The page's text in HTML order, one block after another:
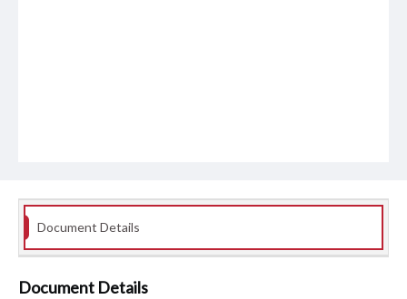
Document Details
Document Details